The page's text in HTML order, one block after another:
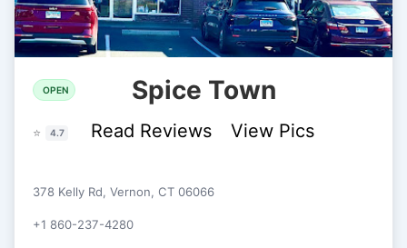
OPEN Spice Town
⭐ 4.7 Read Reviews View Pics
378 Kelly Rd, Vernon, CT 06066
+1 860-237-4280